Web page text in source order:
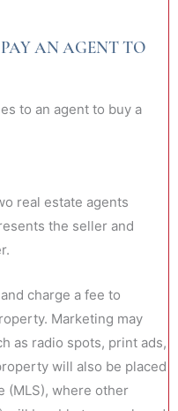
AN AGENT TO
to an agent to buy a
real estate agents
the seller and
charge a fee to
Marketing may
as radio spots, print ads,
will also be placed
(MLS), where other